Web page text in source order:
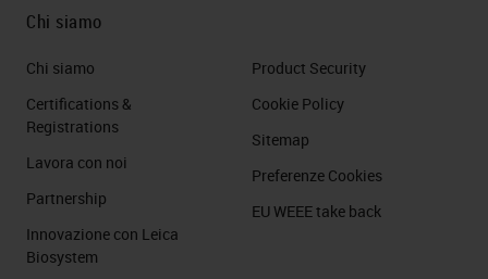
This is an example where we used
you can immediately recognize that
on the left you can see a classical
type of pancreatic cancer cells
because they are positive to data 6
while on the right you will see a
Chi siamo
Chi siamo
Certifications &
Registrations
Lavora con noi
Partnership
Innovazione con Leica
Biosystem
Product Security
Cookie Policy
Sitemap
Preferenze Cookies
EU WEEE take back